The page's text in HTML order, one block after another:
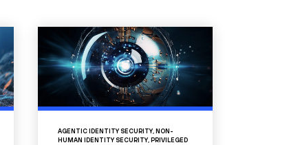
AGENTIC IDENTITY SECURITY, NON-
HUMAN IDENTITY SECURITY, PRIVILEGED